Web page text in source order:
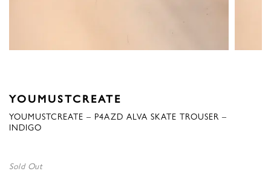
YOUMUSTCREATE
YOUMUSTCREATE – P4AZD ALVA SKATE TROUSER –
INDIGO
Sold Out